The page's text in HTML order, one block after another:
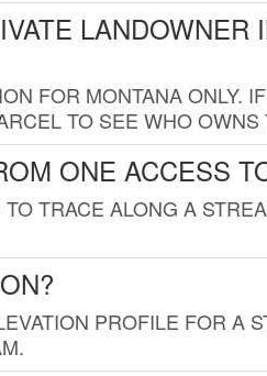
FOR MONTANA ONLY.
TO SEE WHO
ONE ACCESS
TRACE ALONG A
PROFILE FOR A